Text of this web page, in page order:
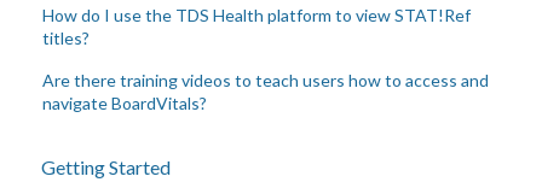
How do I use the TDS Health platform to view STAT!Ref
titles?
Are there training videos to teach users how to access and
navigate BoardVitals?
Getting Started